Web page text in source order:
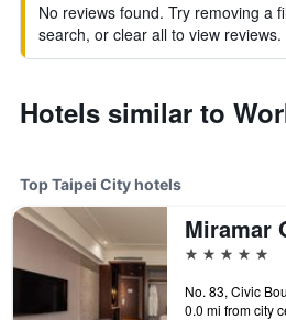
No reviews found. Try removing a
search, or clear all to view reviews.
Hotels similar to
Top Taipei City hotels
5 stars
0.0 mi from city